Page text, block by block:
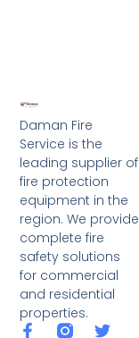
Daman Fire
Service is the
leading supplier of
fire protection
equipment in the
region. We provide
complete fire
safety solutions
for commercial
and residential
properties.